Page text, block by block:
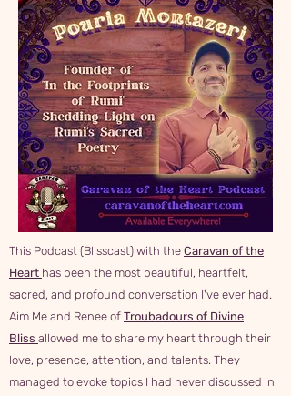
This Podcast (Blisscast) with the Caravan of the
Heart has been the most beautiful, heartfelt,
sacred, and profound conversation I've ever had.
Aim Me and Renee of Troubadours of Divine
Bliss allowed me to share my heart through their
love, presence, attention, and talents. They
managed to evoke topics I had never discussed in